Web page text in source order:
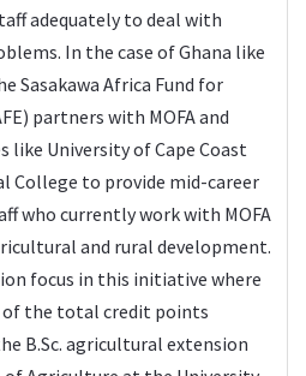
adequately to deal with
In the case of Ghana like
Sasakawa Africa Fund for
partners with MOFA and
University of Cape Coast
College to provide mid-career
who currently work with MOFA
and rural development.
focus in this initiative where
the total credit points
B.Sc. agricultural extension